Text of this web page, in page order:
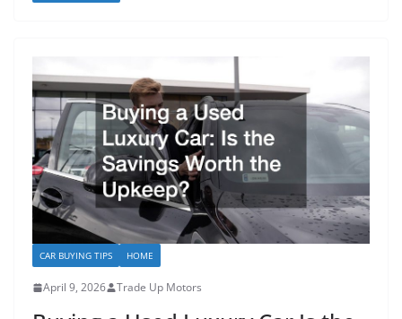
CAR BUYING TIPS HOME
April 9, 2026 Trade Up Motors